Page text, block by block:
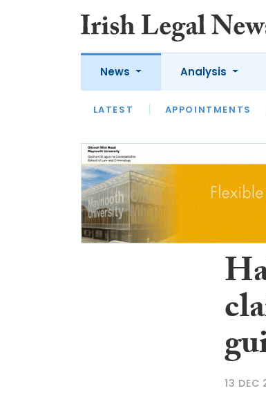
News
LATEST APPOINTMENTS
Analysis
LATEST OPINION
13 DEC